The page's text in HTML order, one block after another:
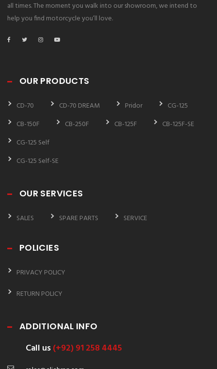
all times. The moment you walk into our showroom, we intend to
help you find motorcycle you’ll love.
OUR PRODUCTS
CD-70 CD-70 DREAM Pridor
CG-125
CB-150F
CB-250F CB-125F
CB-125F-SE
CG-125 Self
CG-125 Self-SE
OUR SERVICES
SALES SPARE PARTS SERVICE
POLICIES
PRIVACY POLICY
RETURN POLICY
ADDITIONAL INFO
Call us(+92) 91 258 4445